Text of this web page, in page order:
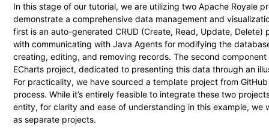
In this stage of our tutorial, we are utilizing two Apache Royale
demonstrate a comprehensive data management and
first is an auto-generated CRUD (Create, Read, Update, Delete)
with communicating with Java Agents for modifying the
creating, editing, and removing records. The second component
ECharts project, dedicated to presenting this data through an
For practicality, we have sourced a template project from
process. While it’s entirely feasible to integrate these two
entity, for clarity and ease of understanding in this example, we
as separate projects.